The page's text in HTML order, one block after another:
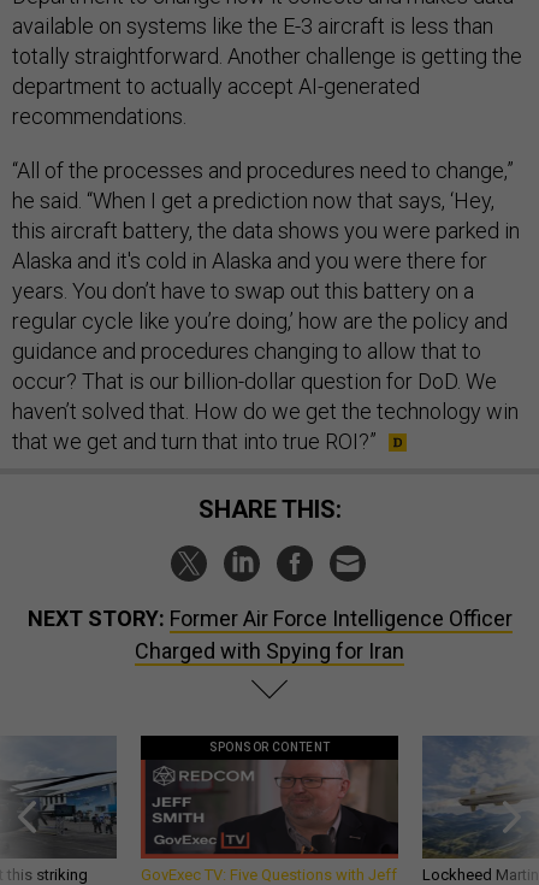
available on systems like the E-3 aircraft is less than
totally straightforward. Another challenge is getting the
department to actually accept AI-generated
recommendations.
“All of the processes and procedures need to change,”
he said. “When I get a prediction now that says, ‘Hey,
this aircraft battery, the data shows you were parked in
Alaska and it's cold in Alaska and you were there for
years. You don’t have to swap out this battery on a
regular cycle like you’re doing,’ how are the policy and
guidance and procedures changing to allow that to
occur? That is our billion-dollar question for DoD. We
haven’t solved that. How do we get the technology win
that we get and turn that into true ROI?”
SHARE THIS:
NEXT STORY: Former Air Force Intelligence Officer
Charged with Spying for Iran
this striking
SPONSOR CONTENT
GovExec TV: Five Questions with Jeff
Lockheed